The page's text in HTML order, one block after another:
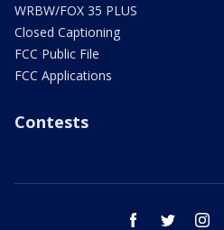
WRBW/FOX 35 PLUS
Closed Captioning
FCC Public File
FCC Applications
Contests
facebook twitter